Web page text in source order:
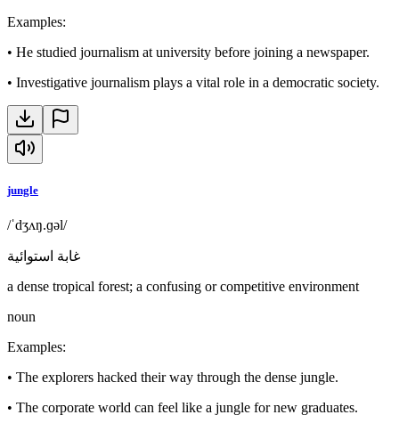
Examples:
• He studied journalism at university before joining a newspaper.
• Investigative journalism plays a vital role in a democratic society.
jungle
/ˈdʒʌŋ.ɡəl/
غابة استوائية
a dense tropical forest; a confusing or competitive environment
noun
Examples:
• The explorers hacked their way through the dense jungle.
• The corporate world can feel like a jungle for new graduates.